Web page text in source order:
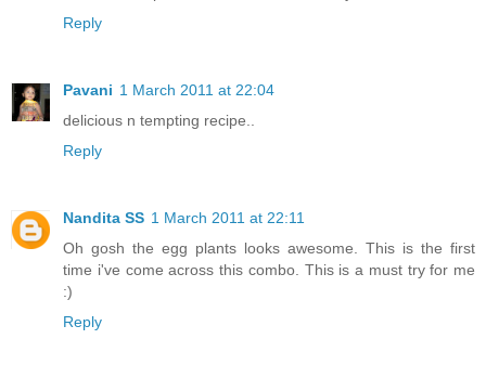
Reply
Pavani 1 March 2011 at 22:04
delicious n tempting recipe..
Reply
Nandita SS 1 March 2011 at 22:11
Oh gosh the egg plants looks awesome. This is the first
time i've come across this combo. This is a must try for me
:)
Reply